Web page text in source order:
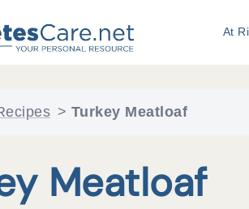
At
> Turkey Meatloaf
Meatloaf